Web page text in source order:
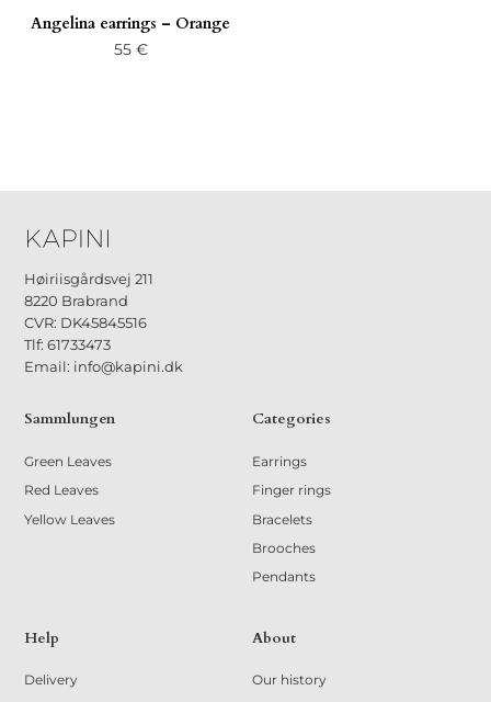
Angelina earrings – Orange
55 €
Høiriisgårdsvej 211
8220 Brabrand
CVR: DK45845516
Tlf: 61733473
Email: info@kapini.dk
Sammlungen
Green Leaves
Red Leaves
Yellow Leaves
Categories
Earrings
Finger rings
Bracelets
Brooches
Pendants
Help
Delivery
About
Our history